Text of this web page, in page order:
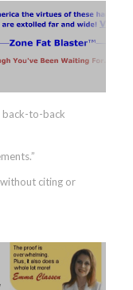
back-to-back
citing or